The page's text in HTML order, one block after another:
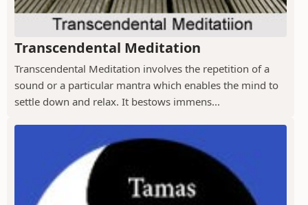
Transcendental Meditation
Transcendental Meditation involves the repetition of a
sound or a particular mantra which enables the mind to
settle down and relax. It bestows immens...